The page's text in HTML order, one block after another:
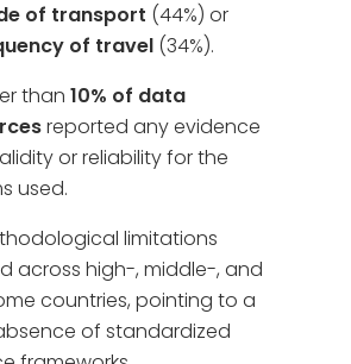
of transport (44%) or
of travel (34%).
than 10% of data
reported any evidence
or reliability for the
used.
limitations
across high-, middle-, and
countries, pointing to a
of standardized